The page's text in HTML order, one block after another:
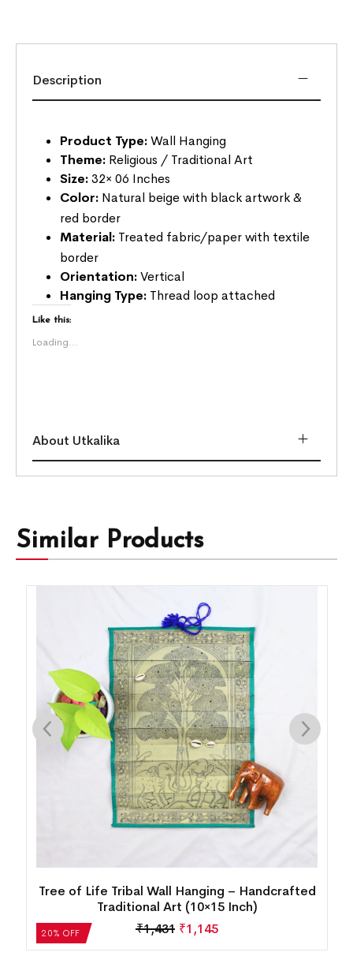
Description
Product Type:Wall Hanging
Theme: Religious / Traditional Art
Size:32× 06 Inches
Color: Natural beige with black artwork &
red border
Material: Treated fabric/paper with textile
border
Orientation:Vertical
Hanging Type: Thread loop attached
Like this:
Loading...
About Utkalika
Similar Products
20% OFF
Tree of Life Tribal Wall Hanging – Handcrafted
Traditional Art (10×15 Inch)
₹1,431 ₹1,145